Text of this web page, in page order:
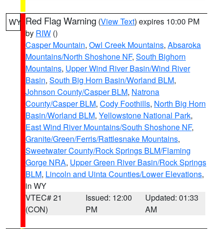
WY Red Flag Warning (View Text) expires 10:00 PM
by RIW ()
Casper Mountain, Owl Creek Mountains, Absaroka
Mountains/North Shoshone NF, South Bighorn
Mountains, Upper Wind River Basin/Wind River
Basin, South Big Horn Basin/Worland BLM,
Johnson County/Casper BLM, Natrona
County/Casper BLM, Cody Foothills, North Big Horn
Basin/Worland BLM, Yellowstone National Park,
East Wind River Mountains/South Shoshone NF,
Granite/Green/Ferris/Rattlesnake Mountains,
Sweetwater County/Rock Springs BLM/Flaming
Gorge NRA, Upper Green River Basin/Rock Springs
BLM, Lincoln and Uinta Counties/Lower Elevations,
in WY
VTEC# 21
(CON)
Issued: 12:00
PM
Updated: 01:33
AM